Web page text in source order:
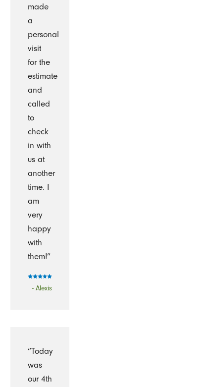
made
a
personal
visit
for the
estimate
and
called
to
check
in with
us at
another
time. I
am
very
happy
with
them!”
- Alexis
“Today
was
our 4th